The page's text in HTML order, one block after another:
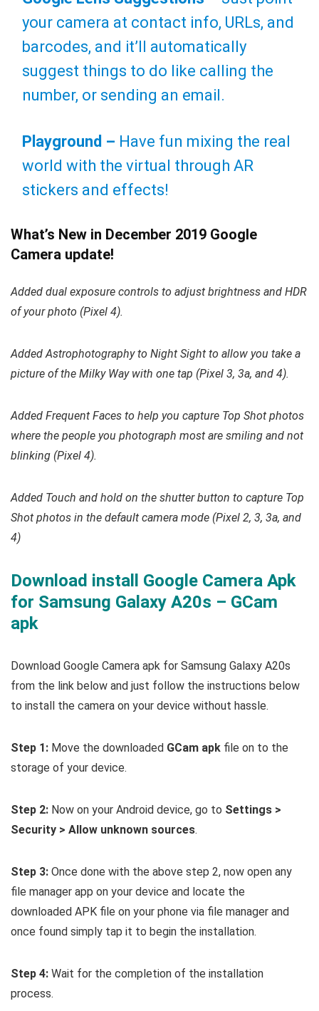
your camera at contact info, URLs, and
barcodes, and it’ll automatically
suggest things to do like calling the
number, or sending an email.
Playground – Have fun mixing the real
world with the virtual through AR
stickers and effects!
What’s New in December 2019 Google
Camera update!
Added dual exposure controls to adjust brightness and HDR
of your photo (Pixel 4).
Added Astrophotography to Night Sight to allow you take a
picture of the Milky Way with one tap (Pixel 3, 3a, and 4).
Added Frequent Faces to help you capture Top Shot photos
where the people you photograph most are smiling and not
blinking (Pixel 4).
Added Touch and hold on the shutter button to capture Top
Shot photos in the default camera mode (Pixel 2, 3, 3a, and
4)
Download install Google Camera Apk
for Samsung Galaxy A20s – GCam
apk
Download Google Camera apk for Samsung Galaxy A20s
from the link below and just follow the instructions below
to install the camera on your device without hassle.
Step 1: Move the downloaded GCam apk file on to the
storage of your device.
Step 2: Now on your Android device, go to Settings >
Security > Allow unknown sources.
Step 3: Once done with the above step 2, now open any
file manager app on your device and locate the
downloaded APK file on your phone via file manager and
once found simply tap it to begin the installation.
Step 4: Wait for the completion of the installation
process.